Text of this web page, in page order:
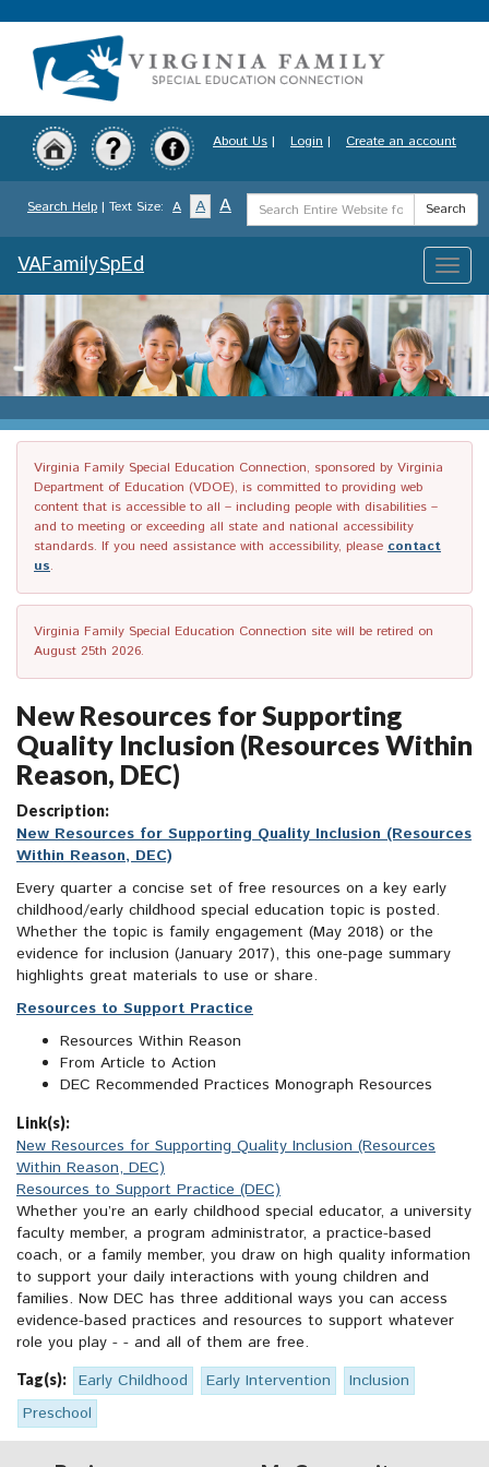
to
content
About Us | Login | Create an account
Search Help | Text Size: A A A
Search
Term
Search
Toggle
VAFamilySpEd
Virginia Family Special Education Connection, sponsored by Virginia
Department of Education (VDOE), is committed to providing web
content that is accessible to all – including people with disabilities –
and to meeting or exceeding all state and national accessibility
standards. If you need assistance with accessibility, please contact
us.
Virginia Family Special Education Connection site will be retired on
August 25th 2026.
New Resources for Supporting
Quality Inclusion (Resources Within
Reason, DEC)
Description:
New Resources for Supporting Quality Inclusion (Resources
Within Reason, DEC)
Every quarter a concise set of free resources on a key early
childhood/early childhood special education topic is posted.
Whether the topic is family engagement (May 2018) or the
evidence for inclusion (January 2017), this one-page summary
highlights great materials to use or share.
Resources to Support Practice
Resources Within Reason
From Article to Action
DEC Recommended Practices Monograph Resources
Link(s):
New Resources for Supporting Quality Inclusion (Resources
Within Reason, DEC)
Resources to Support Practice (DEC)
Whether you’re an early childhood special educator, a university
faculty member, a program administrator, a practice-based
coach, or a family member, you draw on high quality information
to support your daily interactions with young children and
families. Now DEC has three additional ways you can access
evidence-based practices and resources to support whatever
role you play - - and all of them are free.
Tag(s): Early Childhood Early Intervention
Inclusion
Preschool